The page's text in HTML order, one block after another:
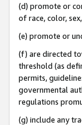
(d) promote or
of race, color,
(e) promote or
(f) are directed
threshold (as
permits,
governmental
regulations
(g) include any